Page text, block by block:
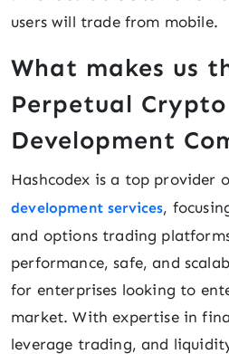
users will trade from mobile.
What makes us
Perpetual
Development
Hashcodex is a top provider
development services,
and options trading
performance, safe, and
for enterprises looking to
market. With expertise in
leverage trading, and